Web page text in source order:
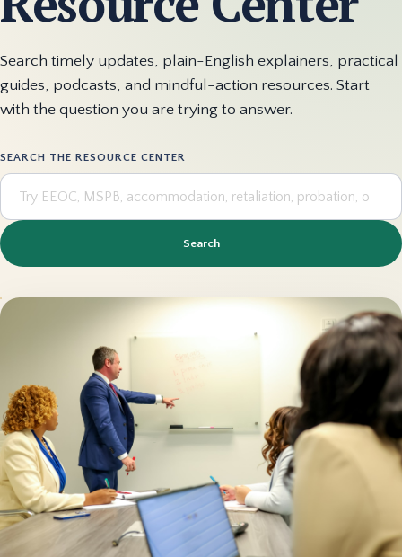
Search timely updates, plain-English explainers, practical
guides, podcasts, and mindful-action resources. Start
with the question you are trying to answer.
SEARCH THE RESOURCE CENTER
Search